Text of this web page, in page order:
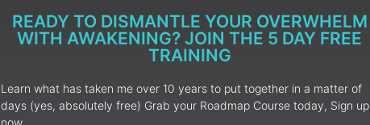
READY TO DISMANTLE YOUR OVERWHELM
WITH AWAKENING? JOIN THE 5 DAY FREE
TRAINING
Learn what has taken me over 10 years to put together in a matter of
days (yes, absolutely free) Grab your Roadmap Course today, Sign up